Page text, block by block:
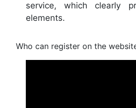
service, which clearly
elements.
Who can register on the